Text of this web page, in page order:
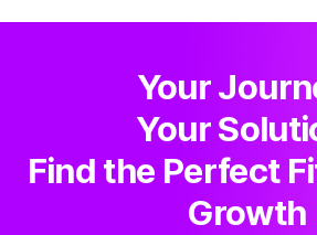
Your
Your
Find the Perfect
Growth